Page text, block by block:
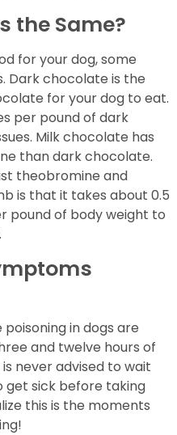
the Same?
for your dog, some
Dark chocolate is the
for your dog to eat.
per pound of dark
Milk chocolate has
than dark chocolate.
theobromine and
is that it takes about 0.5
pound of body weight to
in dogs are
and twelve hours of
never advised to wait
get sick before taking
this is the moments